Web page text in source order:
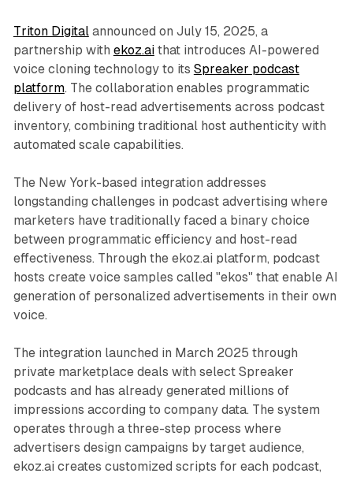
Triton Digitalannounced on July 15, 2025, a
partnership with ekoz.aithat introduces AI-powered
voice cloning technology to its Spreaker podcast
platform. The collaboration enables programmatic
delivery of host-read advertisements across podcast
inventory, combining traditional host authenticity with
automated scale capabilities.
The New York-based integration addresses
longstanding challenges in podcast advertising where
marketers have traditionally faced a binary choice
between programmatic efficiency and host-read
effectiveness. Through the ekoz.ai platform, podcast
hosts create voice samples called "ekos" that enable AI
generation of personalized advertisements in their own
voice.
The integration launched in March 2025 through
private marketplace deals with select Spreaker
podcasts and has already generated millions of
impressions according to company data. The system
operates through a three-step process where
advertisers design campaigns by target audience,
ekoz.ai creates customized scripts for each podcast,